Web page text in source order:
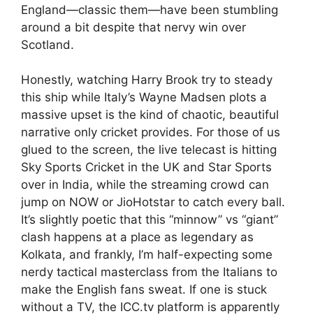
England—classic them—have been stumbling
around a bit despite that nervy win over
Scotland.
Honestly, watching Harry Brook try to steady
this ship while Italy’s Wayne Madsen plots a
massive upset is the kind of chaotic, beautiful
narrative only cricket provides. For those of us
glued to the screen, the live telecast is hitting
Sky Sports Cricket in the UK and Star Sports
over in India, while the streaming crowd can
jump on NOW or JioHotstar to catch every ball.
It’s slightly poetic that this “minnow” vs “giant”
clash happens at a place as legendary as
Kolkata, and frankly, I’m half-expecting some
nerdy tactical masterclass from the Italians to
make the English fans sweat. If one is stuck
without a TV, the ICC.tv platform is apparently